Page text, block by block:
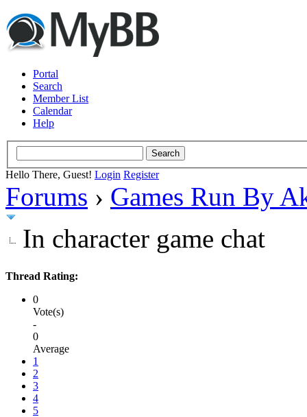
Portal
Search
Member List
Calendar
Help
Hello There, Guest! Login Register
Forums › Games Run By
In character game chat
Thread Rating:
0
Vote(s)
-
0
Average
1
2
3
4
5